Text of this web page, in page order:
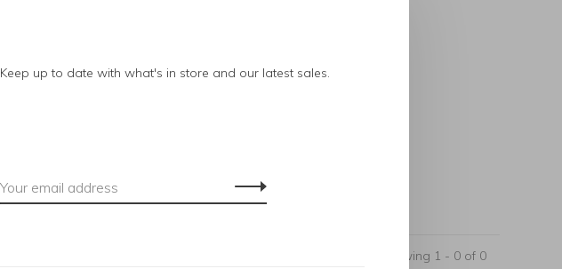
Showing 1 - 0 of 0
Keep up to date with what's in store and our latest sales.